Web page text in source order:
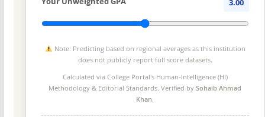
3.00
Note: Predicting based on regional averages as this institution
does not publicly report full score datasets.
Calculated via College Portal's Human-Intelligence (HI)
Methodology & Editorial Standards. Verified bySohaib Ahmad
Khan.